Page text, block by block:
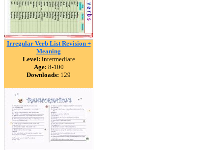
Irregular Verb List Revision +
Meaning
Level: intermediate
Age: 8-100
Downloads: 129